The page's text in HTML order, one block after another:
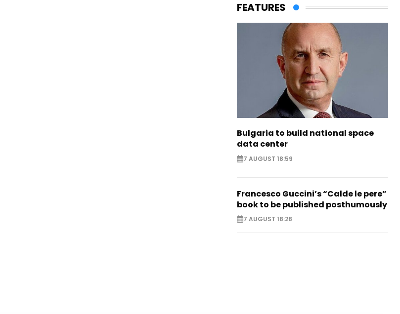
FEATURES
Bulgaria to build national space
data center
7 AUGUST 18:59
Francesco Guccini’s “Calde le pere”
book to be published posthumously
7 AUGUST 18:28